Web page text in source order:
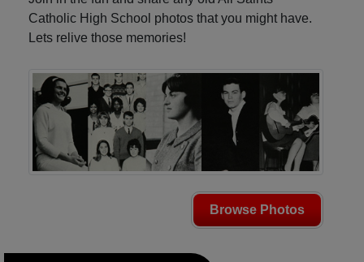
Catholic High School photos that you might have.
Lets relive those memories!
Browse Photos